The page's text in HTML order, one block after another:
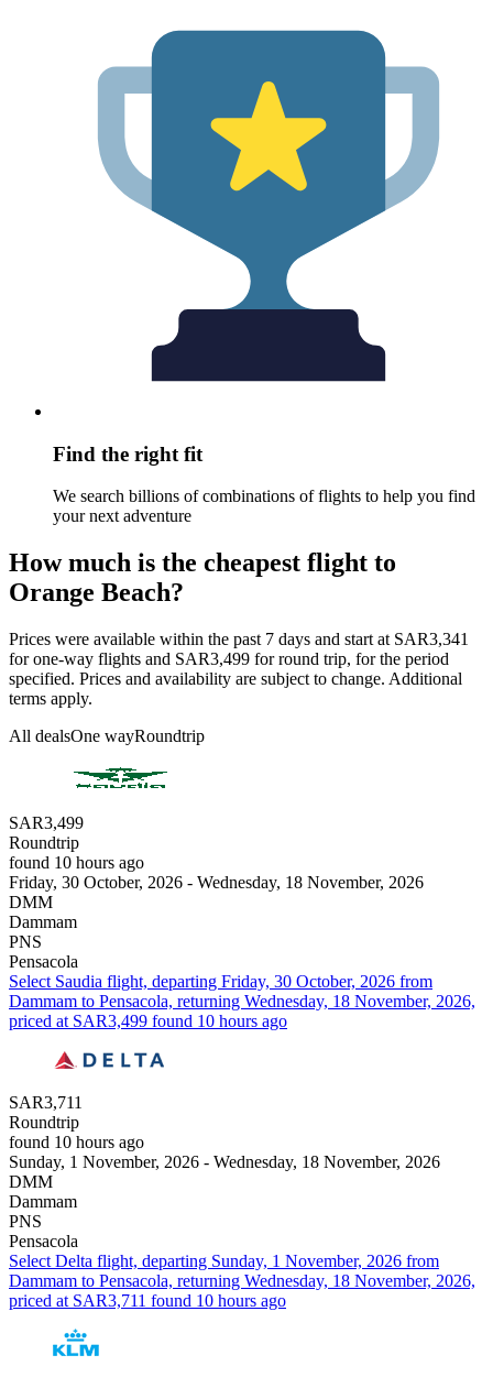
Find the right fit
We search billions of combinations of flights to help you find
your next adventure
How much is the cheapest flight to
Orange Beach?
Prices were available within the past 7 days and start at SAR3,341
for one-way flights and SAR3,499 for round trip, for the period
specified. Prices and availability are subject to change. Additional
terms apply.
All dealsOne wayRoundtrip
SAR3,499
Roundtrip
found 10 hours ago
Friday, 30 October, 2026 - Wednesday, 18 November, 2026
DMM
Dammam
PNS
Pensacola
Select Saudia flight, departing Friday, 30 October, 2026 from
Dammam to Pensacola, returning Wednesday, 18 November, 2026,
priced at SAR3,499 found 10 hours ago
SAR3,711
Roundtrip
found 10 hours ago
Sunday, 1 November, 2026 - Wednesday, 18 November, 2026
DMM
Dammam
PNS
Pensacola
Select Delta flight, departing Sunday, 1 November, 2026 from
Dammam to Pensacola, returning Wednesday, 18 November, 2026,
priced at SAR3,711 found 10 hours ago